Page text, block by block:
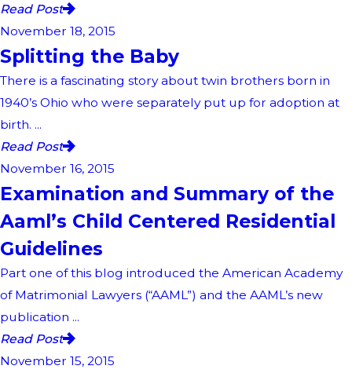
Read Post
November 18, 2015
Splitting the Baby
There is a fascinating story about twin brothers born in
1940’s Ohio who were separately put up for adoption at
birth. ...
Read Post
November 16, 2015
Examination and Summary of the
Aaml’s Child Centered Residential
Guidelines
Part one of this blog introduced the American Academy
of Matrimonial Lawyers (“AAML”) and the AAML’s new
publication ...
Read Post
November 15, 2015